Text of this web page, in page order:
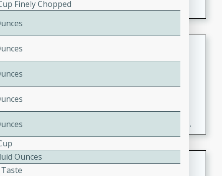
Fresh and Simple Peach Salsa
with Cinnamon Sugar Chips
Mexican
Easy
Serves: 6
20 minutes
A delightful and flavorful peach salsa served with
crispy cinnamon sugar chips. This fresh and simple
recipe is a perfect blend of sweet and spicy flavors,
making it a perfect party snack or appetizer.
Duck Legs in Green Curry
Cup Finely Chopped
Ounces